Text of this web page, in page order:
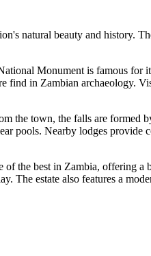
natural beauty and history.
Monument is famous for
find in Zambian archaeology.
the town, the falls are formed
pools. Nearby lodges provide
the best in Zambia, offering a
The estate also features a